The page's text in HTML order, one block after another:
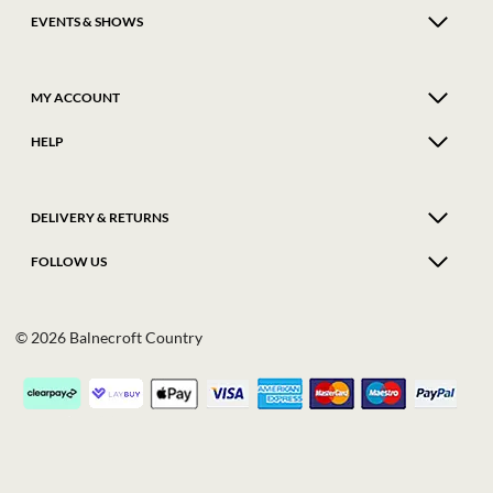
EVENTS & SHOWS
MY ACCOUNT
HELP
DELIVERY & RETURNS
FOLLOW US
© 2026 Balnecroft Country